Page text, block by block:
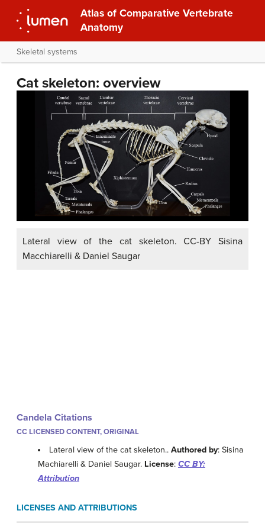
Atlas of Comparative Vertebrate
Anatomy
Skeletal systems
Cat skeleton: overview
Lateral view of the cat skeleton. CC-BY Sisina
Macchiarelli & Daniel Saugar
Candela Citations
CC LICENSED CONTENT, ORIGINAL
Lateral view of the cat skeleton..Authored by: Sisina
Machiarelli & Daniel Saugar. License: CC BY:
Attribution
LICENSES AND ATTRIBUTIONS